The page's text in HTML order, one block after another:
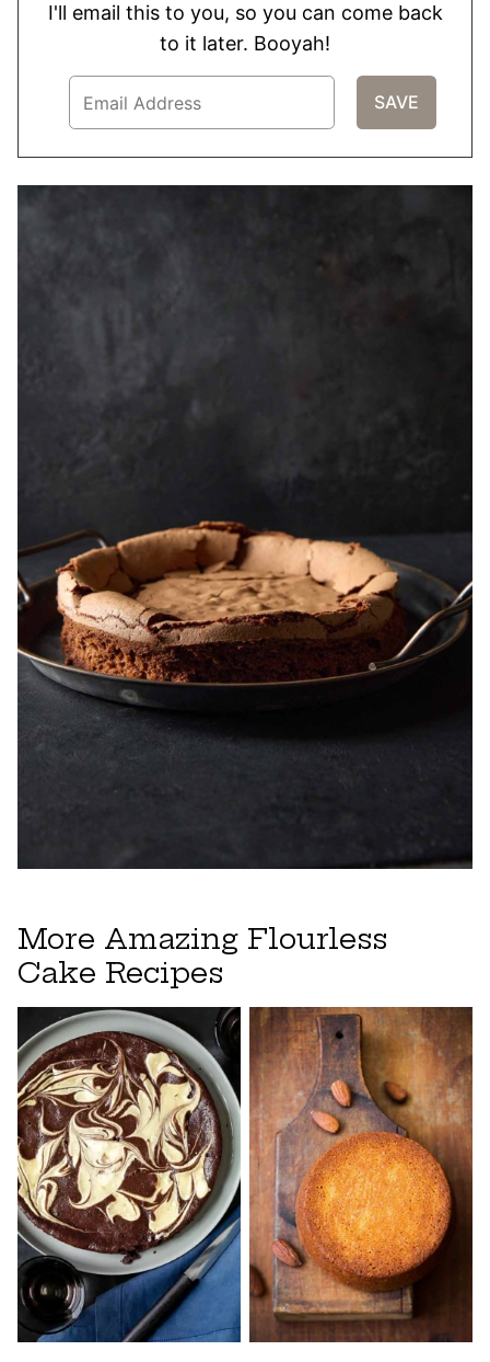
I'll email this to you, so you can come back
to it later. Booyah!
More Amazing Flourless
Cake Recipes